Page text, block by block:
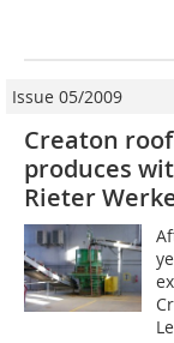
Issue 05/2009
Creaton
produces
Rieter